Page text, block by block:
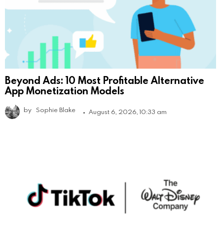
Beyond Ads: 10 Most Profitable Alternative
App Monetization Models
by Sophie Blake August 6, 2026, 10:33 am